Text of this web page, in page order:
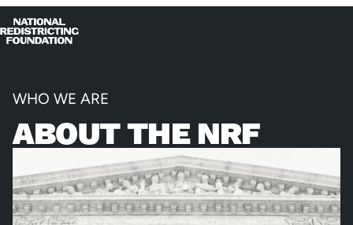
Skip to content
Home
ABOUT THE NRF
WHO WE ARE